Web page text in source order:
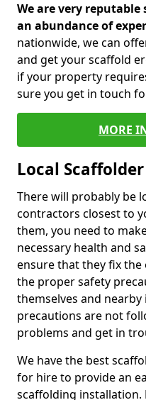
We are very
an abundance of
nationwide, we can
and get your scaffold
if your property
sure you get in touch
MORE
Local
There will probably be
contractors closest to
them, you need to
necessary health and
ensure that they fix
the proper safety
themselves and
precautions are not
problems and get in
We have the best
for hire to provide an
scaffolding installation.